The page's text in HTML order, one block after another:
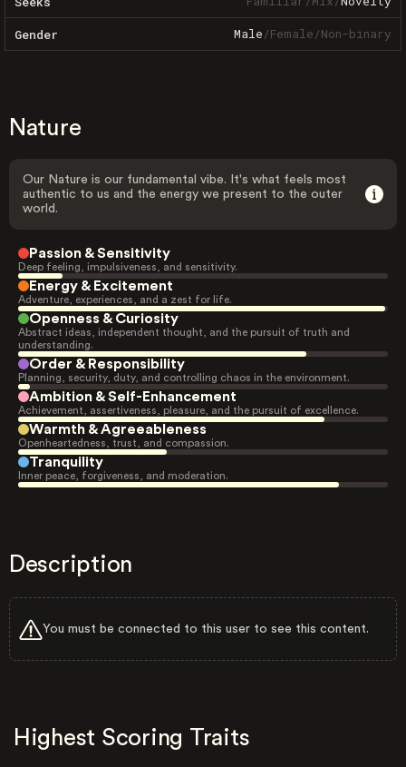
Gender Male/Female/Non-binary
Nature
Our Nature is our fundamental vibe. It's what feels most
authentic to us and the energy we present to the outer
world.
Passion & Sensitivity
Deep feeling, impulsiveness, and sensitivity.
Energy & Excitement
Adventure, experiences, and a zest for life.
Openness & Curiosity
Abstract ideas, independent thought, and the pursuit of truth and
understanding.
Order & Responsibility
Planning, security, duty, and controlling chaos in the environment.
Ambition & Self-Enhancement
Achievement, assertiveness, pleasure, and the pursuit of excellence.
Warmth & Agreeableness
Openheartedness, trust, and compassion.
Tranquility
Inner peace, forgiveness, and moderation.
Description
You must be connected to this user to see this content.
Highest Scoring Traits